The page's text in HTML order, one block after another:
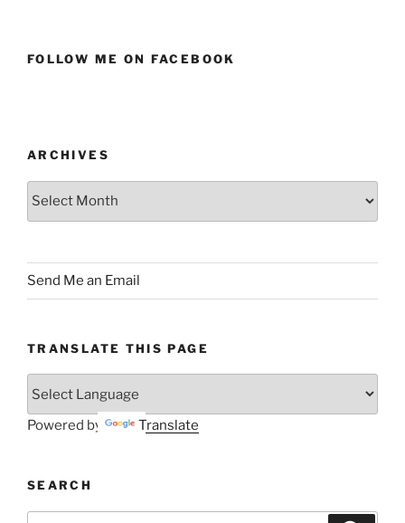
FOLLOW ME ON FACEBOOK
ARCHIVES
Archives
Send Me an Email
TRANSLATE THIS PAGE
Powered by Translate
SEARCH